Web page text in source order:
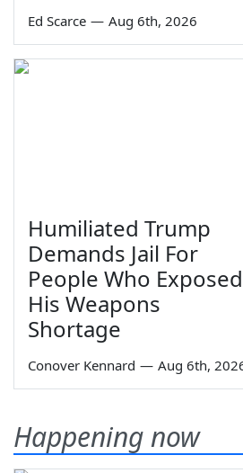
Ed Scarce — Aug 6th, 2026
Humiliated Trump
Demands Jail For
People Who Exposed
His Weapons
Shortage
Conover Kennard — Aug 6th,
Happening now